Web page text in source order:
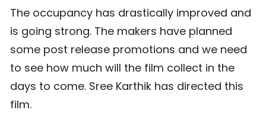
The occupancy has drastically improved and
is going strong. The makers have planned
some post release promotions and we need
to see how much will the film collect in the
days to come. Sree Karthik has directed this
film.